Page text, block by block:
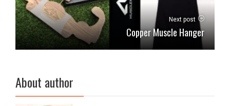
Next post
Copper Muscle Hanger
About author